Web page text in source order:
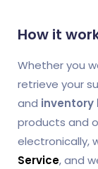
How it
Whether you
retrieve your
and inventory
products and
electronically,
Service, and